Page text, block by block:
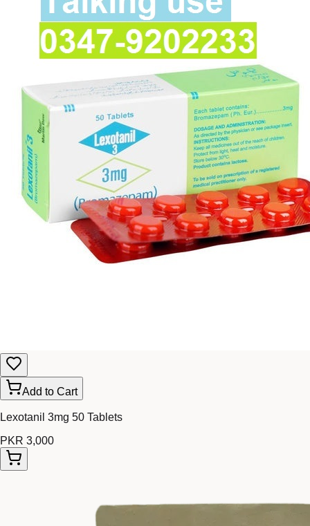
Add to Cart
Lexotanil 3mg 50 Tablets
PKR 3,000